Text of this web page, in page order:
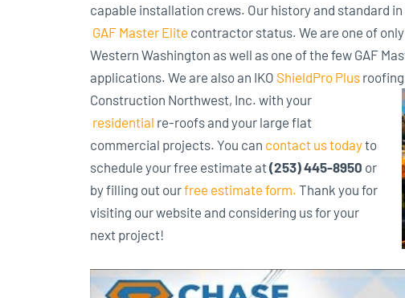
capable installation crews. Our history and standard
GAF Master Elite contractor status. We are one of
Western Washington as well as one of the few GAF
applications. We are also an IKO ShieldPro Plus
Construction Northwest, Inc. with your
residential re-roofs and your large flat
commercial projects. You can contact us todayto
schedule your free estimate at(253) 445-8950 or
by filling out ourfree estimate form. Thank you for
visiting our website and considering us for your
next project!